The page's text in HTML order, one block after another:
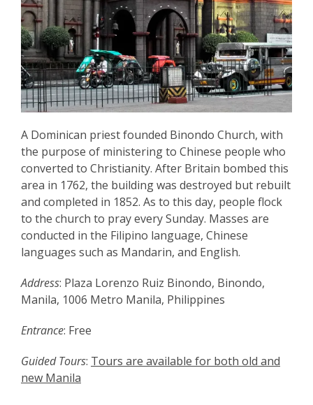
A Dominican priest founded Binondo Church, with
the purpose of ministering to Chinese people who
converted to Christianity. After Britain bombed this
area in 1762, the building was destroyed but rebuilt
and completed in 1852. As to this day, people flock
to the church to pray every Sunday. Masses are
conducted in the Filipino language, Chinese
languages such as Mandarin, and English.
Address: Plaza Lorenzo Ruiz Binondo, Binondo,
Manila, 1006 Metro Manila, Philippines
Entrance: Free
Guided Tours: Tours are available for both old and
new Manila